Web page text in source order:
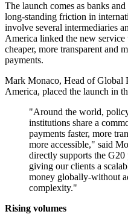
The launch comes as banks
long-standing friction in
involve several intermediaries
America linked the new service
cheaper, more transparent and
payments.
Mark Monaco, Head of Global
America, placed the launch in
"Around the world,
institutions share a
payments faster, more
more accessible," said
directly supports the
giving our clients a
money globally-without
complexity."
Rising volumes